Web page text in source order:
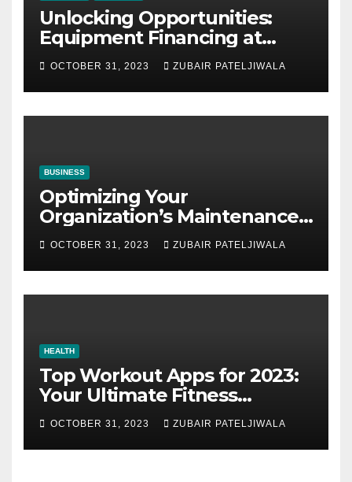
Unlocking Opportunities:
Equipment Financing at
Auctions
OCTOBER 31, 2023 ZUBAIR PATELJIWALA
BUSINESS
Optimizing Your
Organization’s Maintenance
Strategy for Efficiency and
Sustainability
OCTOBER 31, 2023 ZUBAIR PATELJIWALA
HEALTH
Top Workout Apps for 2023:
Your Ultimate Fitness
Companions
OCTOBER 31, 2023 ZUBAIR PATELJIWALA